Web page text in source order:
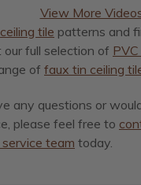
View More
ceiling tile patterns and
our full selection of
of faux tin ceiling
any questions or
please feel free to
team today.